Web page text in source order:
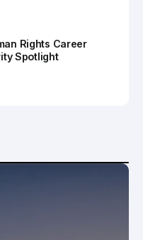
Rights Career
Spotlight